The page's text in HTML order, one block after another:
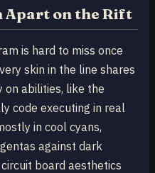
Apart on the Rift
is hard to miss once
skin in the line shares
on abilities, like the
code executing in real
in cool cyans,
against dark
board aesthetics